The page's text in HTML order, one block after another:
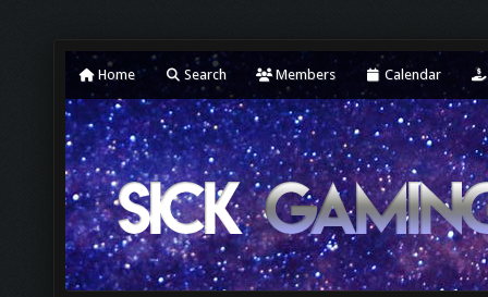
Home Search Members Calendar